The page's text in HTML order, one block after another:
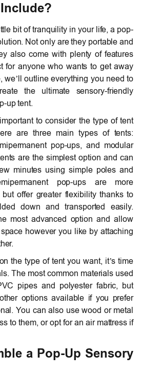
bit of tranquility in your life, a pop-
Not only are they portable and
also come with plenty of features
for anyone who wants to get away
we’ll outline everything you need to
the ultimate sensory-friendly
up tent.
to consider the type of tent
are three main types of tents:
pop-ups, and modular
are the simplest option and can
minutes using simple poles and
pop-ups are more
offer greater flexibility thanks to
down and transported easily.
most advanced option and allow
however you like by attaching
the type of tent you want, it’s time
The most common materials used
pipes and polyester fabric, but
options available if you prefer
You can also use wood or metal
to them, or opt for an air mattress if
a Pop-Up Sensory